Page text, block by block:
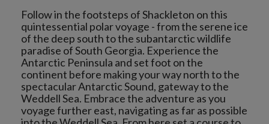
Follow in the footsteps of Shackleton on this
quintessential polar voyage - from the serene ice
of the deep south to the subantarctic wildlife
paradise of South Georgia. Experience the
Antarctic Peninsula and set foot on the
continent before making your way north to the
spectacular Antarctic Sound, gateway to the
Weddell Sea. Embrace the adventure as you
voyage further east, navigating as far as possible